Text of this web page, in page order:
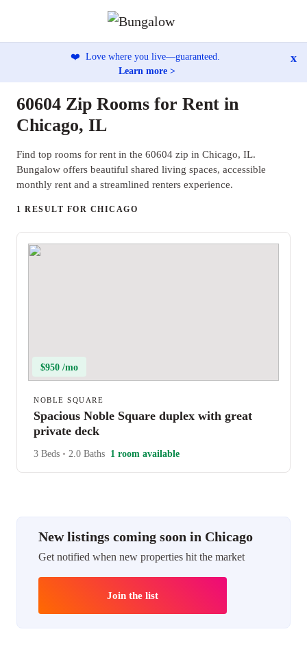
❤️ Love where you live—guaranteed.
Learn more >
x
60604 Zip Rooms for Rent in
Chicago, IL
Find top rooms for rent in the 60604 zip in Chicago, IL.
Bungalow offers beautiful shared living spaces, accessible
monthly rent and a streamlined renters experience.
1 RESULT FOR CHICAGO
$950 /mo
NOBLE SQUARE
Spacious Noble Square duplex with great
private deck
3 Beds • 2.0 Baths 1 room available
New listings coming soon in Chicago
Get notified when new properties hit the market
Join the list